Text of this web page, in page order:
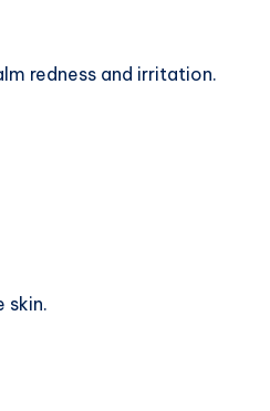
redness and irritation.
skin.